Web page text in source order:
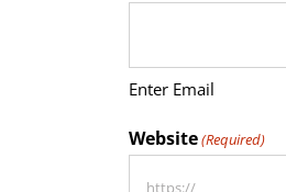
Enter Email
Website(Required)